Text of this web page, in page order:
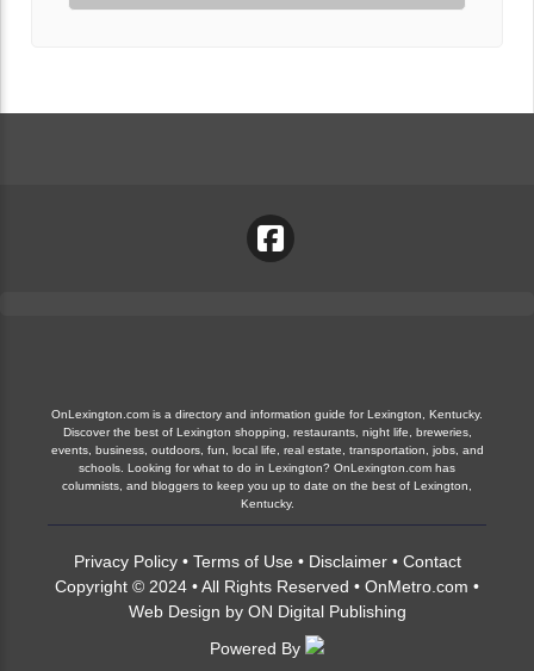
OnLexington.com is a directory and information guide for Lexington, Kentucky.
Discover the best of Lexington shopping, restaurants, night life, breweries,
events, business, outdoors, fun, local life, real estate, transportation, jobs, and
schools. Looking for what to do in Lexington? OnLexington.com has
columnists, and bloggers to keep you up to date on the best of Lexington,
Kentucky.
Privacy Policy• Terms of Use • Disclaimer• Contact
Copyright © 2024 • All Rights Reserved • OnMetro.com •
Web Design by ON Digital Publishing
Powered By